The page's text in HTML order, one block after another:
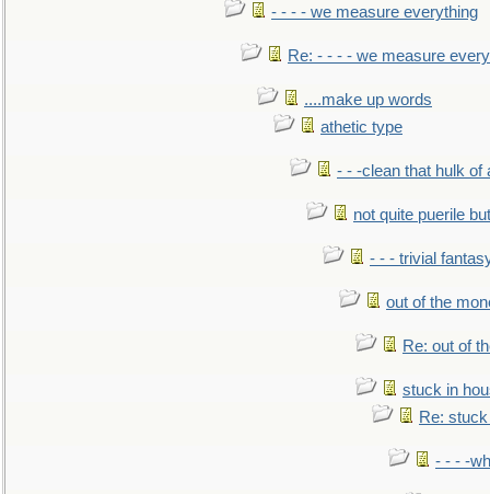
- - - - we measure everything
Re: - - - - we measure
....make up words
athetic type
- - -clean that hulk of
not quite puerile
- - - trivial
out of the
Re: out of
stuck in
Re:
- - - -